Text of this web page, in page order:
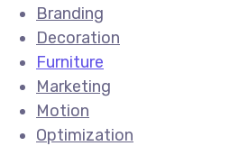
Branding
Decoration
Furniture
Marketing
Motion
Optimization